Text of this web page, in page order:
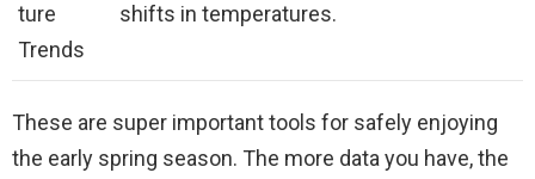
ture
Trends
shifts in temperatures.
These are super important tools for safely enjoying
the early spring season. The more data you have, the